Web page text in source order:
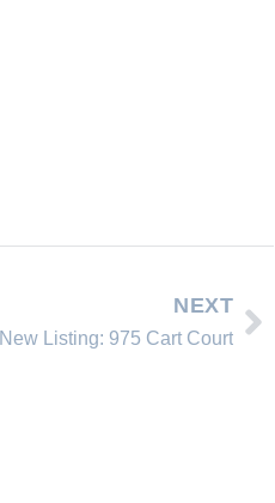
NEXT
New Listing: 975 Cart Court